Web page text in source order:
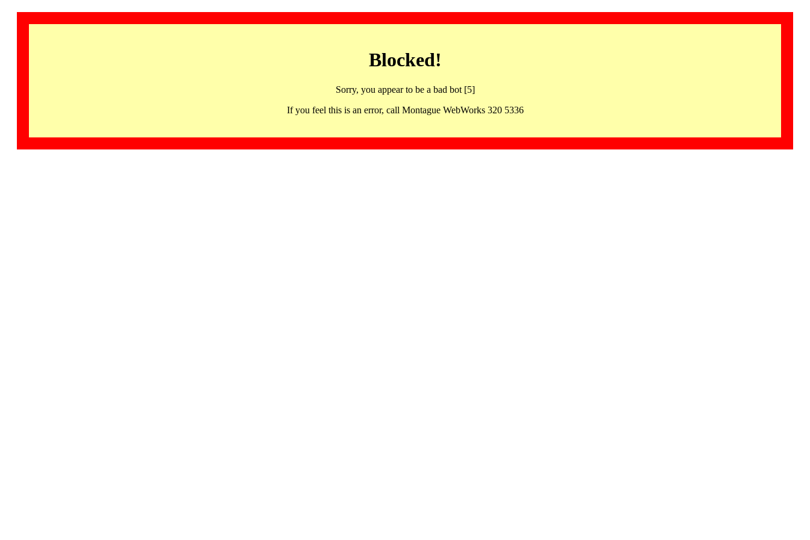
Blocked!
Sorry, you appear to be a bad bot [5]
If you feel this is an error, call Montague WebWorks 320 5336